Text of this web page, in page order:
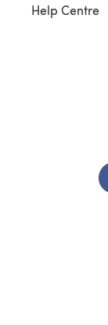
Help Centre